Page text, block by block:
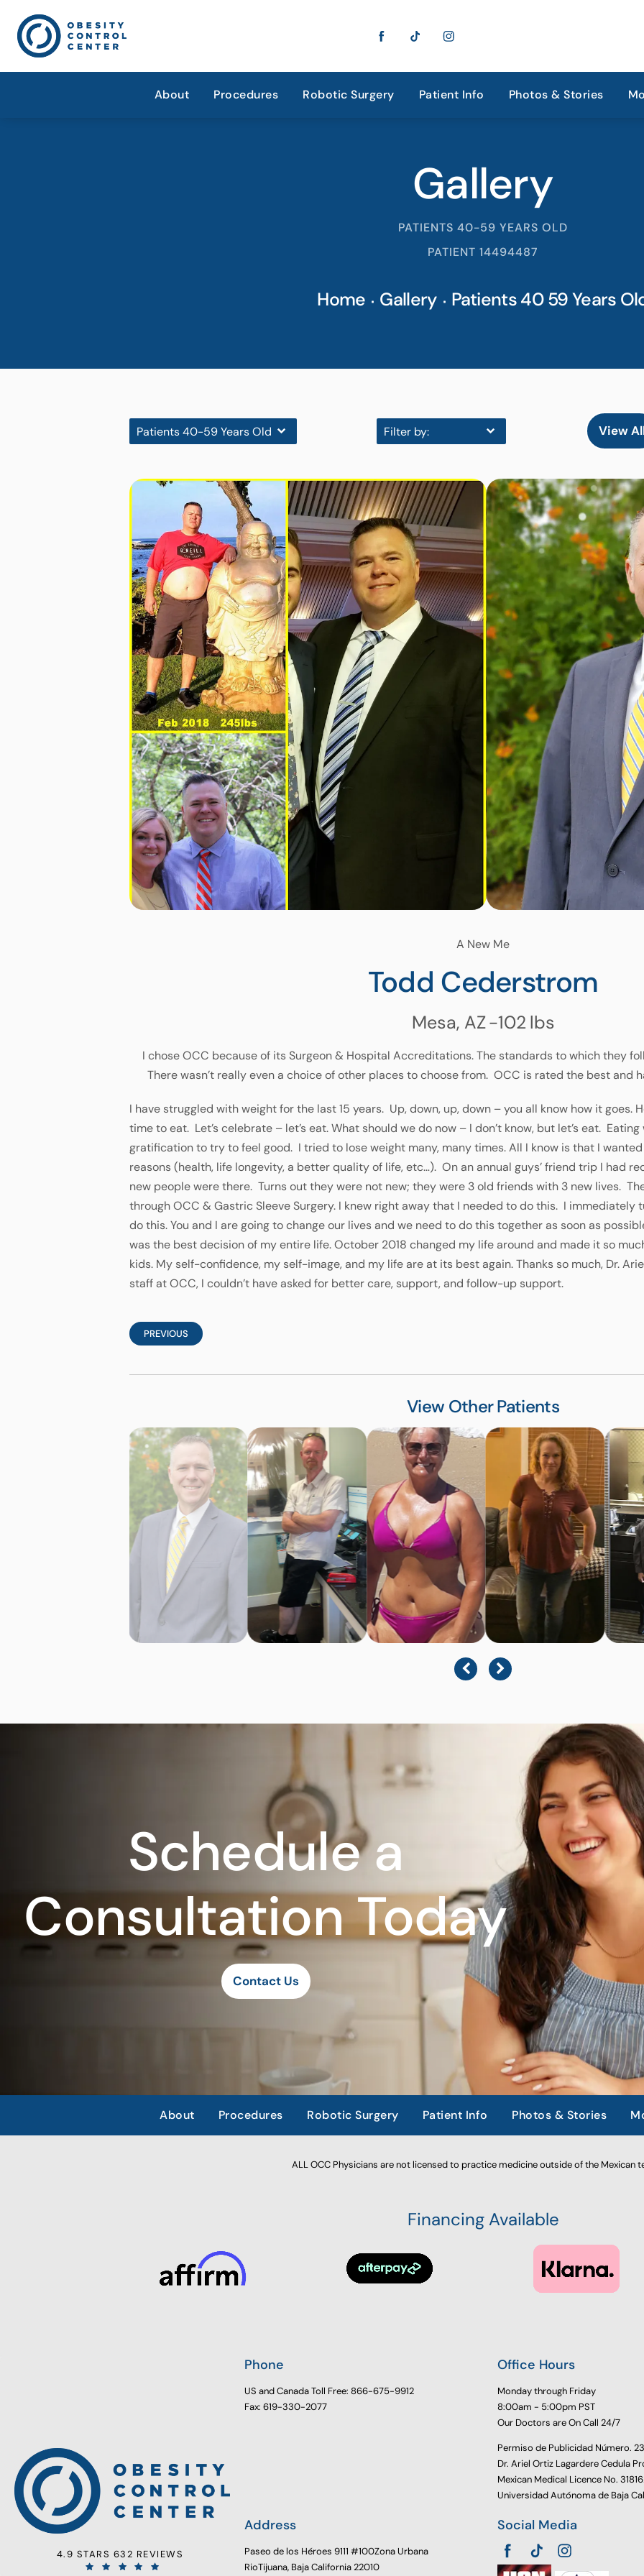
About Procedures Robotic Surgery Patient Info Photos & Stories
Gallery
PATIENTS 40-59 YEARS OLD
PATIENT 14494487
Home Gallery Patients 40 59 Years
Patients 40-59 Years Old Filter by: View
A New Me
Todd Cederstrom
Mesa, AZ-102 lbs
I chose OCC because of its Surgeon & Hospital Accreditations. The standards to which they
There wasn’t really even a choice of other places to choose from. OCC is rated the best and
I have struggled with weight for the last 15 years. Up, down, up, down – you all know how it goes.
time to eat. Let’s celebrate – let’s eat. What should we do now – I don’t know, but let’s eat.
gratification to try to feel good. I tried to lose weight many, many times. All I know is that I
reasons (health, life longevity, a better quality of life, etc…). On an annual guys’ friend trip I had
new people were there. Turns out they were not new; they were 3 old friends with 3 new lives.
through OCC & Gastric Sleeve Surgery. I knew right away that I needed to do this. I immediately
do this. You and I are going to change our lives and we need to do this together as soon as
was the best decision of my entire life. October 2018 changed my life around and made it so
kids. My self-confidence, my self-image, and my life are at its best again. Thanks so much, Dr.
staff at OCC, I couldn’t have asked for better care, support, and follow-up support.
PREVIOUS
View Other Patients
Schedule a
Consultation Today
Contact Us
About Procedures Robotic Surgery Patient Info Photos & Stories
ALL OCC Physicians are not licensed to practice medicine outside of the Mexican
Financing Available
4.9 STARS 632 REVIEWS
Phone
US and Canada Toll Free: 866-675-9912
Fax: 619-330-2077
Office Hours
Monday through Friday
8:00am - 5:00pm PST
Our Doctors are On Call 24/7
Permiso de Publicidad Número.
Dr. Ariel Ortiz Lagardere Cedula
Mexican Medical Licence No.
Universidad Autónoma de Baja
Address
Paseo de los Héroes 9111 #100Zona Urbana
RioTijuana, Baja California 22010
Social Media